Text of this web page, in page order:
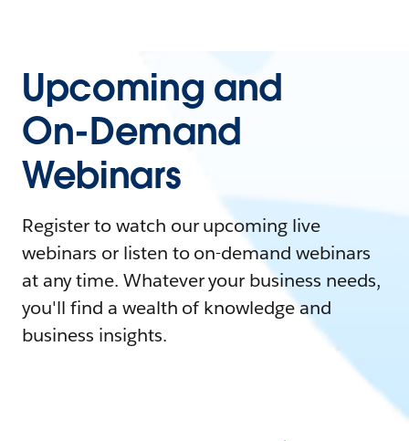
Upcoming and
On-Demand
Webinars
Register to watch our upcoming live
webinars or listen to on-demand webinars
at any time. Whatever your business needs,
you'll find a wealth of knowledge and
business insights.